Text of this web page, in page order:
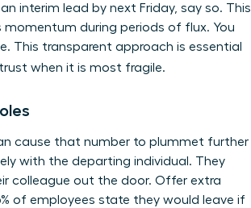
interim lead by next Friday, say so. This
during periods of flux. You
This transparent approach is essential
when it is most fragile.
cause that number to plummet further
with the departing individual. They
colleague out the door. Offer extra
of employees state they would leave if